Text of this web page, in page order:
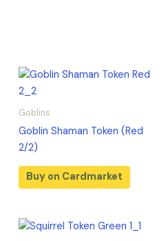
Goblins
Goblin Shaman Token (Red
2/2)
Buy on Cardmarket